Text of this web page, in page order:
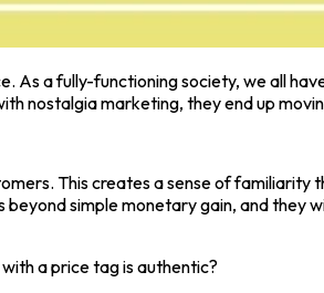
As a fully-functioning society, we all
nostalgia marketing, they end up
This creates a sense of familiarity
simple monetary gain, and they
a price tag is authentic?